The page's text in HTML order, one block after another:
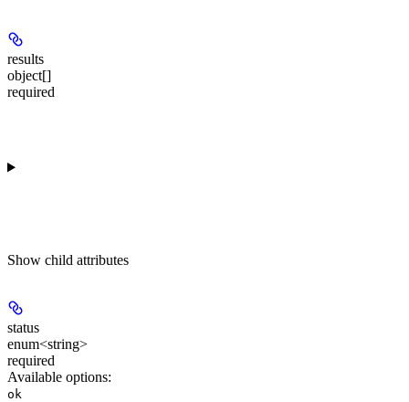
results
object[]
required
Show child attributes
status
enum<string>
required
Available options:
ok